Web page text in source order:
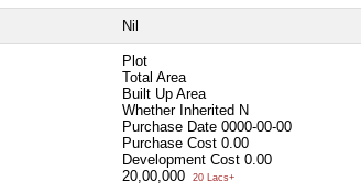
Nil
Plot
Total Area
Built Up Area
Whether Inherited N
Purchase Date 0000-00-00
Purchase Cost 0.00
Development Cost 0.00
20,00,000
20 Lacs+